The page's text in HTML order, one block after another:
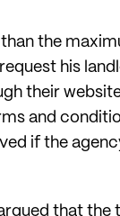
the
his
their
and
if the
that the